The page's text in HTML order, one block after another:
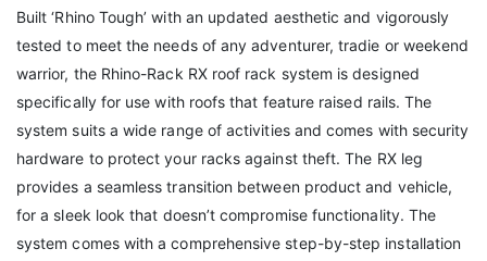
Built ‘Rhino Tough’ with an updated aesthetic and vigorously
tested to meet the needs of any adventurer, tradie or weekend
warrior, the Rhino-Rack RX roof rack system is designed
specifically for use with roofs that feature raised rails. The
system suits a wide range of activities and comes with security
hardware to protect your racks against theft. The RX leg
provides a seamless transition between product and vehicle,
for a sleek look that doesn’t compromise functionality. The
system comes with a comprehensive step-by-step installation